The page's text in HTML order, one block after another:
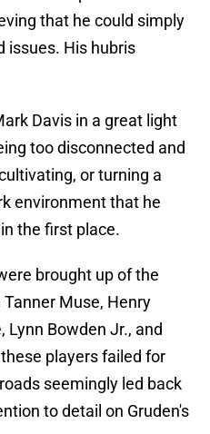
that he could simply
issues. His hubris
Davis in a great light
too disconnected and
or turning a
environment that he
the first place.
brought up of the
Muse, Henry
Lynn Bowden Jr., and
players failed for
seemingly led back
to detail on Gruden's